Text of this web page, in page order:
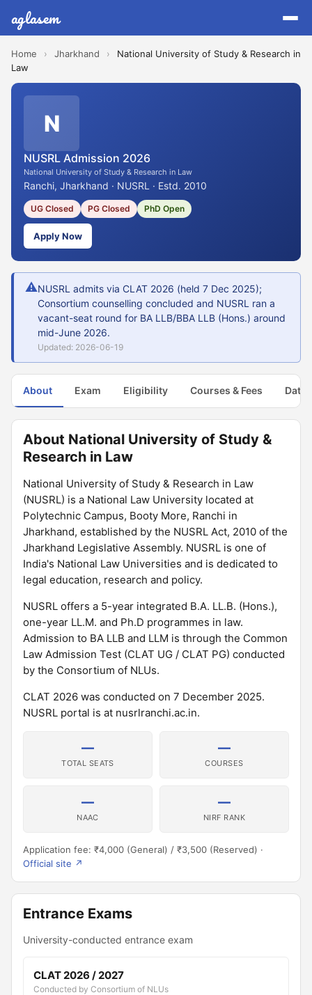
aglasem
Home › Jharkhand ›
National University of Study & Research in
Law
N
NUSRL Admission 2026
National University of Study & Research in Law
Ranchi, Jharkhand · NUSRL · Estd. 2010
UG Closed PG Closed PhD Open
Apply Now
⚠NUSRL admits via CLAT 2026 (held 7 Dec 2025);
Consortium counselling concluded and NUSRL ran a
vacant-seat round for BA LLB/BBA LLB (Hons.) around
mid-June 2026.
Updated: 2026-06-19
About Exam Eligibility Courses & Fees Dates
About National University of Study &
Research in Law
National University of Study & Research in Law
(NUSRL) is a National Law University located at
Polytechnic Campus, Booty More, Ranchi in
Jharkhand, established by the NUSRL Act, 2010 of the
Jharkhand Legislative Assembly. NUSRL is one of
India's National Law Universities and is dedicated to
legal education, research and policy.
NUSRL offers a 5-year integrated B.A. LL.B. (Hons.),
one-year LL.M. and Ph.D programmes in law.
Admission to BA LLB and LLM is through the Common
Law Admission Test (CLAT UG / CLAT PG) conducted
by the Consortium of NLUs.
CLAT 2026 was conducted on 7 December 2025.
NUSRL portal is at nusrlranchi.ac.in.
—
TOTAL SEATS
—
COURSES
—
NAAC
—
NIRF RANK
Application fee: ₹4,000 (General) / ₹3,500 (Reserved) ·
Official site ↗
Entrance Exams
University-conducted entrance exam
CLAT 2026 / 2027
Conducted by Consortium of NLUs